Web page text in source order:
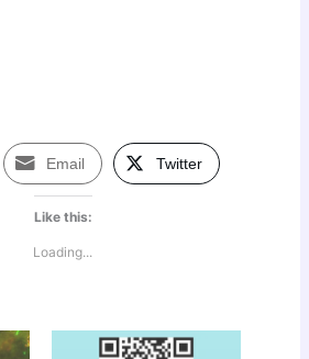
Email Twitter
Like this:
Loading...